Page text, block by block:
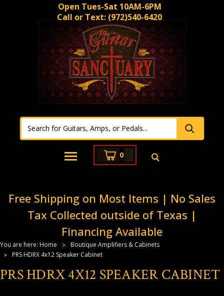
Open Tues-Sat 10AM-6PM
Call or Text: (972)540-6420
0
Free Shipping on Most Items | No Sales
Tax Collected outside of Texas |
Financing Available
You are here: Home
Boutique Amplifiers & Cabinets
PRS HDRX 4x12 Speaker Cabinet
PRS HDRX 4X12 SPEAKER CABINET